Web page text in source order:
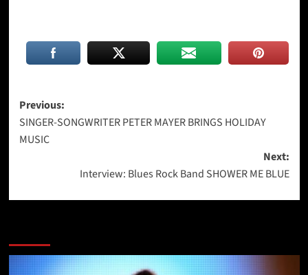
Post
navigation
Previous:
SINGER-SONGWRITER PETER MAYER BRINGS HOLIDAY
MUSIC
Next:
Interview: Blues Rock Band SHOWER ME BLUE